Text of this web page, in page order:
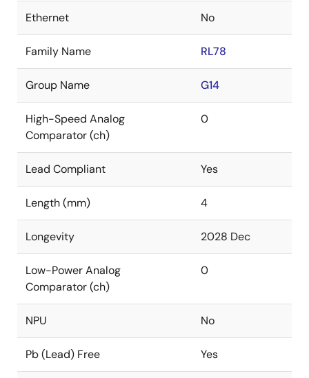
Ethernet No
Family Name RL78
Group Name G14
High-Speed Analog
Comparator (ch)
0
Lead Compliant Yes
Length (mm) 4
Longevity 2028 Dec
Low-Power Analog
Comparator (ch)
0
NPU No
Pb (Lead) Free Yes